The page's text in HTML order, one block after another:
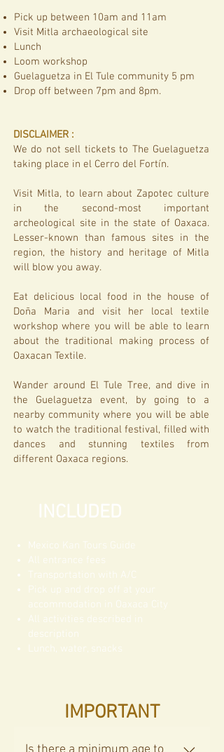
Pick up between 10am and 11am
Visit Mitla archaeological site
Lunch
Loom workshop
Guelaguetza in El Tule community 5 pm
Drop off between 7pm and 8pm.
DISCLAIMER​ :
We do not sell tickets to The Guelaguetza
taking place in el Cerro del Fortín.
Visit Mitla, to learn about Zapotec culture
in the second-most important
archeological site in the state of Oaxaca.
Lesser-known than famous sites in the
region, the history and heritage of Mitla
will blow you away.
Eat delicious local food in the house of
Doña Maria and visit her local textile
workshop where you will be able to learn
about the traditional making process of
Oaxacan Textile.
Wander around El Tule Tree, and dive in
the Guelaguetza event, by going to a
nearby community where you will be able
to watch the traditional festival, filled with
dances and stunning textiles from
different Oaxaca regions.
INCLUDED
Mexico Kan Tours Guide
All entrance fees​
Transportation with A/C
Pick up and drop off at your
accommodation in Oaxaca City
All activities described in
description
Lunch, water, snacks
IMPORTANT